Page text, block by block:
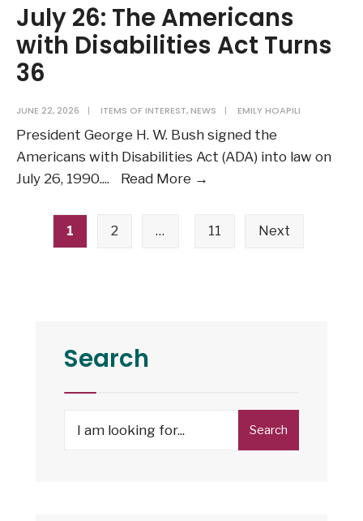
July 26: The Americans
with Disabilities Act Turns
36
JUNE 22, 2026 | ITEMS OF INTEREST, NEWS | EMILY HOAPILI
President George H. W. Bush signed the
Americans with Disabilities Act (ADA) into law on
July 26, 1990.... Read More →
The
Posts
pagination
1 2 … 11 Next
Search
Search